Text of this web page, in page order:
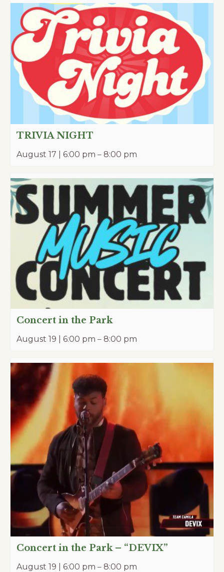
TRIVIA NIGHT
August 17 | 6:00 pm – 8:00 pm
Concert in the Park
August 19 | 6:00 pm – 8:00 pm
Concert in the Park – “DEVIX”
August 19 | 6:00 pm – 8:00 pm